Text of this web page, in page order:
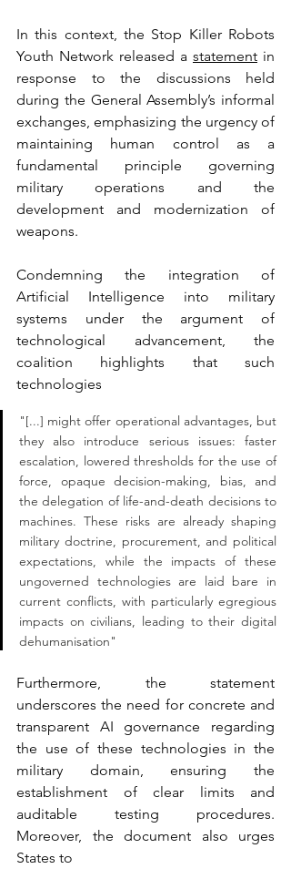
In this context, the Stop Killer Robots
Youth Network released a statement in
response to the discussions held
during the General Assembly’s informal
exchanges, emphasizing the urgency of
maintaining human control as a
fundamental principle governing
military operations and the
development and modernization of
weapons.
Condemning the integration of
Artificial Intelligence into military
systems under the argument of
technological advancement, the
coalition highlights that such
technologies
"[...] might offer operational advantages, but
they also introduce serious issues: faster
escalation, lowered thresholds for the use of
force, opaque decision-making, bias, and
the delegation of life-and-death decisions to
machines. These risks are already shaping
military doctrine, procurement, and political
expectations, while the impacts of these
ungoverned technologies are laid bare in
current conflicts, with particularly egregious
impacts on civilians, leading to their digital
dehumanisation"
Furthermore, the statement
underscores the need for concrete and
transparent AI governance regarding
the use of these technologies in the
military domain, ensuring the
establishment of clear limits and
auditable testing procedures.
Moreover, the document also urges
States to